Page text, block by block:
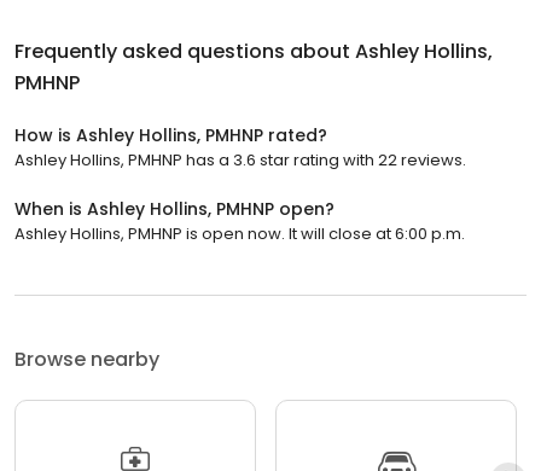
Frequently asked questions about Ashley Hollins,
PMHNP
How is Ashley Hollins, PMHNP rated?
Ashley Hollins, PMHNP has a 3.6 star rating with 22 reviews.
When is Ashley Hollins, PMHNP open?
Ashley Hollins, PMHNP is open now. It will close at 6:00 p.m.
Browse nearby